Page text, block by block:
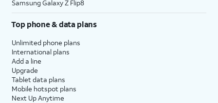
Samsung Galaxy Z Flip8
Top phone & data plans
Unlimited phone plans
International plans
Add a line
Upgrade
Tablet data plans
Mobile hotspot plans
Next Up Anytime